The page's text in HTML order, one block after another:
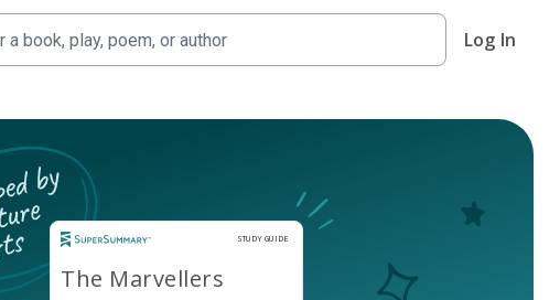
Log In
STUDY GUIDE
Study Guide
The Marvellers